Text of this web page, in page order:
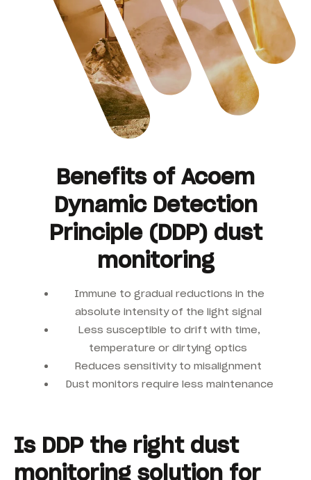
Benefits of Acoem
Dynamic Detection
Principle (DDP) dust
monitoring
Immune to gradual reductions in the
absolute intensity of the light signal
Less susceptible to drift with time,
temperature or dirtying optics
Reduces sensitivity to misalignment
Dust monitors require less maintenance
Is DDP the right dust
monitoring solution for